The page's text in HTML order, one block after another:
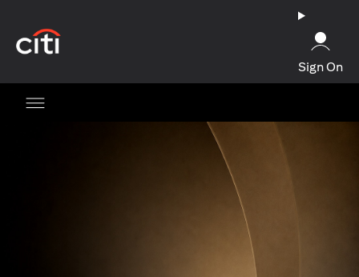
Sign On